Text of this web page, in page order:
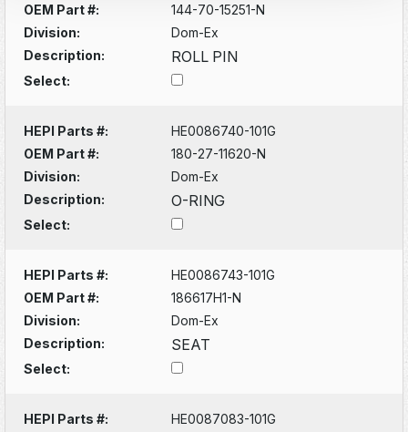
OEM Part #:
144-70-15251-N
Division:
Dom-Ex
Description:
ROLL PIN
Select:
HEPI Parts #:
HE0086740-101G
OEM Part #:
180-27-11620-N
Division:
Dom-Ex
Description:
O-RING
Select:
HEPI Parts #:
HE0086743-101G
OEM Part #:
186617H1-N
Division:
Dom-Ex
Description:
SEAT
Select:
HEPI Parts #:
HE0087083-101G